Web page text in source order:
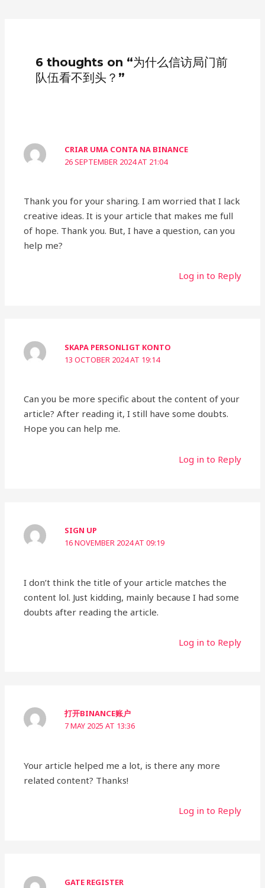
6 thoughts on “为什么信访局门前
队伍看不到头？”
CRIAR UMA CONTA NA BINANCE
26 SEPTEMBER 2024 AT 21:04
Thank you for your sharing. I am worried that I lack
creative ideas. It is your article that makes me full
of hope. Thank you. But, I have a question, can you
help me?
Log in to Reply
SKAPA PERSONLIGT KONTO
13 OCTOBER 2024 AT 19:14
Can you be more specific about the content of your
article? After reading it, I still have some doubts.
Hope you can help me.
Log in to Reply
SIGN UP
16 NOVEMBER 2024 AT 09:19
I don’t think the title of your article matches the
content lol. Just kidding, mainly because I had some
doubts after reading the article.
Log in to Reply
打开BINANCE账户
7 MAY 2025 AT 13:36
Your article helped me a lot, is there any more
related content? Thanks!
Log in to Reply
GATE REGISTER